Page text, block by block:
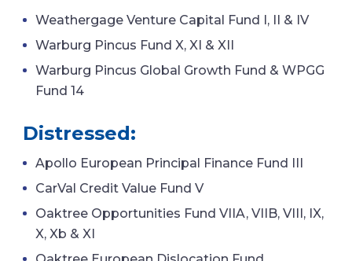
Weathergage Venture Capital Fund I, II & IV
Warburg Pincus Fund X, XI & XII
Warburg Pincus Global Growth Fund & WPGG
Fund 14
Distressed:
Apollo European Principal Finance Fund III
CarVal Credit Value Fund V
Oaktree Opportunities Fund VIIA, VIIB, VIII, IX,
X, Xb & XI